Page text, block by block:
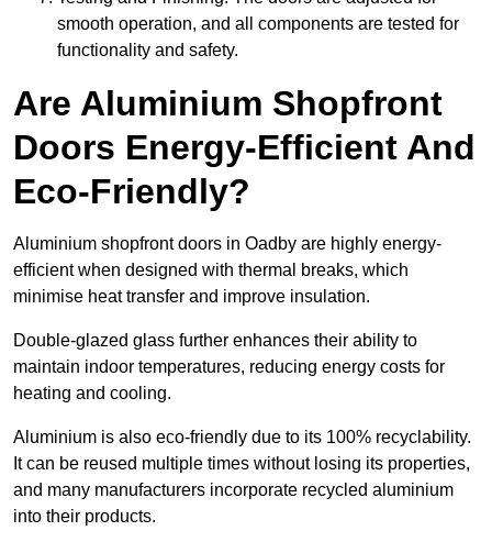
smooth operation, and all components are tested for
functionality and safety.
Are Aluminium Shopfront
Doors Energy-Efficient And
Eco-Friendly?
Aluminium shopfront doors in Oadby are highly energy-
efficient when designed with thermal breaks, which
minimise heat transfer and improve insulation.
Double-glazed glass further enhances their ability to
maintain indoor temperatures, reducing energy costs for
heating and cooling.
Aluminium is also eco-friendly due to its 100% recyclability.
It can be reused multiple times without losing its properties,
and many manufacturers incorporate recycled aluminium
into their products.